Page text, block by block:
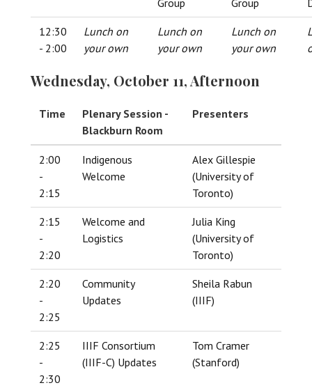
12:30
- 2:00
Lunch on
your own
Lunch on
your own
Lunch on
your own
Wednesday, October 11, Afternoon
Time
Plenary Session -
Blackburn Room
Presenters
2:00
-
2:15
Indigenous
Welcome
Alex Gillespie
(University of
Toronto)
2:15
-
2:20
Welcome and
Logistics
Julia King
(University of
Toronto)
2:20
-
2:25
Community
Updates
Sheila Rabun
(IIIF)
2:25
-
2:30
IIIF Consortium
(IIIF-C) Updates
Tom Cramer
(Stanford)